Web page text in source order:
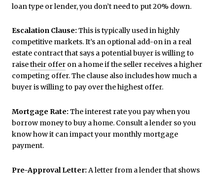
loan type or lender, you don’t need to put 20% down.
Escalation Clause: This is typically used in highly
competitive markets. It’s an optional add-onin a real
estate contract that says a potential buyer is willing to
raisetheir offer on a home if the seller receives a higher
competing offer. The clause also includes how much a
buyer is willing to pay over the highest offer.
Mortgage Rate: The interest rate you pay when you
borrow money to buy a home. Consult a lender so you
know how it can impact your monthly mortgage
payment.
Pre-Approval Letter: A letter from a lender that shows